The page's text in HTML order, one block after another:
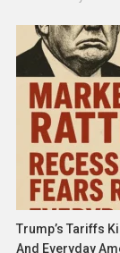
Trump’s Tariffs
And Everyday